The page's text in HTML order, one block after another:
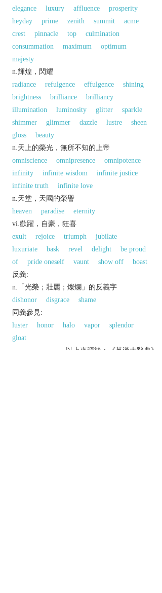
elegance
luxury affluence
prosperity
heyday
prime zenith summit
acme
crest
pinnacle top
culmination
consummation
maximum
optimum
majesty
n.輝煌，閃耀
radiance
refulgence effulgence
shining
brightness
brilliance
brilliancy
illumination
luminosity glitter
sparkle
shimmer
glimmer dazzle lustre
sheen
gloss
beauty
n.天上的榮光，無所不知的上帝
omniscience
omnipresence
omnipotence
infinity
infinite wisdom
infinite justice
infinite truth
infinite love
n.天堂，天國的榮譽
heaven
paradise
eternity
vi.歡躍，自豪，狂喜
exult
rejoice triumph
jubilate
luxuriate
bask revel delight
be proud
of
pride oneself vaunt show off
boast
反義:
n.「光榮；壯麗；燦爛」的反義字
dishonor
disgrace
shame
同義參見:
luster
honor halo vapor
splendor
gloat
以上來源於：《英漢大辭典》